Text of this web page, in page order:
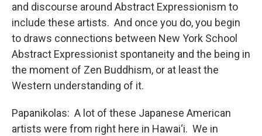
and discourse around Abstract Expressionism to
include these artists. And once you do, you begin
to draws connections between New York School
Abstract Expressionist spontaneity and the being in
the moment of Zen Buddhism, or at least the
Western understanding of it.
Papanikolas: A lot of these Japanese American
artists were from right here in Hawai‘i. We in